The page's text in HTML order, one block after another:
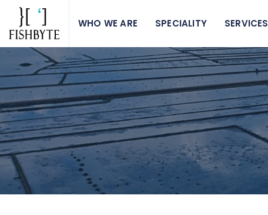
WHO WE ARE SPECIALITY SERVICES